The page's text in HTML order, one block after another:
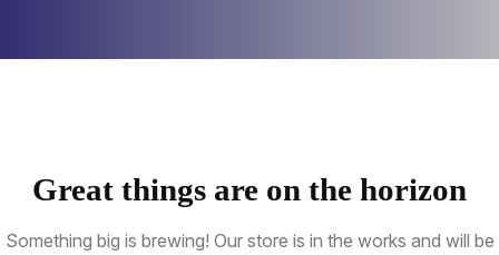
Great things are on the horizon
Something big is brewing! Our store is in the works and will be